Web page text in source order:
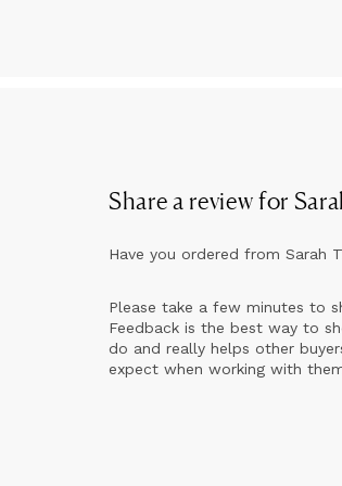
Share a review for
Have you ordered from Sarah
Please take a few minutes to
Feedback is the best way to
do and really helps other
expect when working with